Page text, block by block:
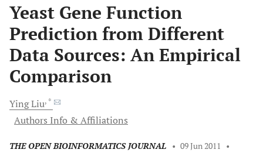
Yeast Gene Function
Prediction from Different
Data Sources: An Empirical
Comparison
YingLiu, *
Authors Info & Affiliations
THE OPEN BIOINFORMATICS JOURNAL • 09 Jun 2011
•